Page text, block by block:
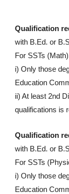
Qualification
with B.Ed. or
For SSTs
i) Only those
Education
ii) At least 2nd
qualifications is
Qualification
with B.Ed. or
For SSTs
i) Only those
Education